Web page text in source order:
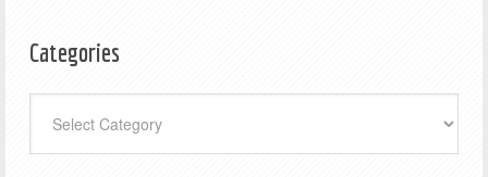
Categories